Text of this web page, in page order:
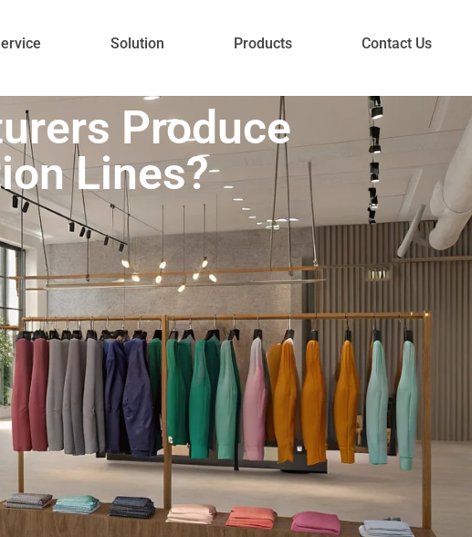
Solution Products Contact Us
Produce
Lines?